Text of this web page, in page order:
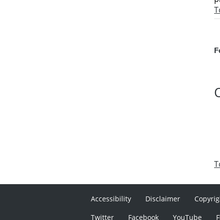
Accessibility Disclaimer
Twitter
Facebook YouTube